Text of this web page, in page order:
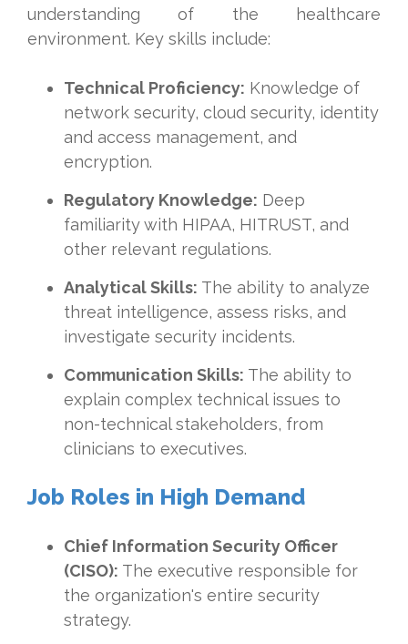
understanding of the healthcare
environment. Key skills include:
Technical Proficiency: Knowledge of
network security, cloud security, identity
and access management, and
encryption.
Regulatory Knowledge: Deep
familiarity with HIPAA, HITRUST, and
other relevant regulations.
Analytical Skills: The ability to analyze
threat intelligence, assess risks, and
investigate security incidents.
Communication Skills: The ability to
explain complex technical issues to
non-technical stakeholders, from
clinicians to executives.
Job Roles in High Demand
Chief Information Security Officer
(CISO): The executive responsible for
the organization's entire security
strategy.